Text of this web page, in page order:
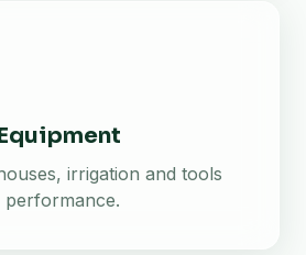
irrigation and tools